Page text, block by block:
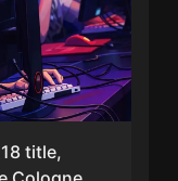
title,